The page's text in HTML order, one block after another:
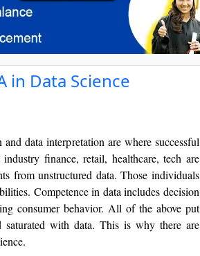
in Data Science
data interpretation are where successful
finance, retail, healthcare, tech are
from unstructured data. Those individuals
Competence in data includes decision
consumer behavior. All of the above put
saturated with data. This is why there are